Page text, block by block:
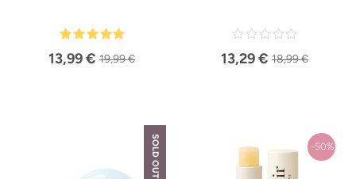
13,99 € 19,99 € 13,29 € 18,99 €
SOLD OUT -50%